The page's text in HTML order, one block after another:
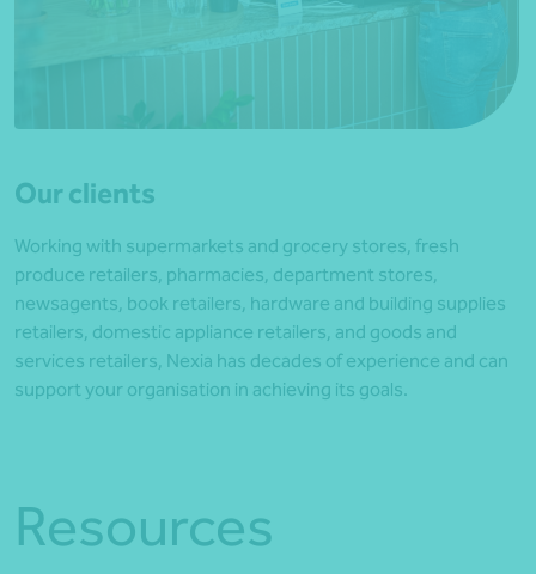
Our clients
Working with supermarkets and grocery stores, fresh
produce retailers, pharmacies, department stores,
newsagents, book retailers, hardware and building supplies
retailers, domestic appliance retailers, and goods and
services retailers, Nexia has decades of experience and can
support your organisation in achieving its goals.
Resources